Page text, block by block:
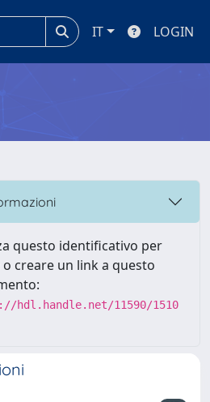
IT LOGIN
questo identificativo per
creare un link a questo
hdl.handle.net/11590/1510